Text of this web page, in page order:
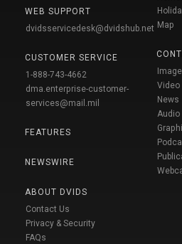
WEB SUPPORT
dvidsservicedesk@dvidshub.net
CUSTOMER SERVICE
1-888-743-4662
dma.enterprise-customer-
services@mail.mil
FEATURES
NEWSWIRE
ABOUT DVIDS
Contact Us
Privacy & Security
FAQs
Map
Video
News
Audio